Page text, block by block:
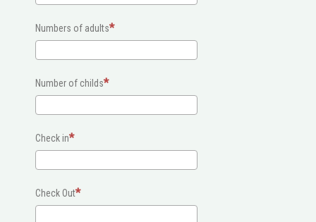
Numbers of adults
Number of childs
Check in
Check Out